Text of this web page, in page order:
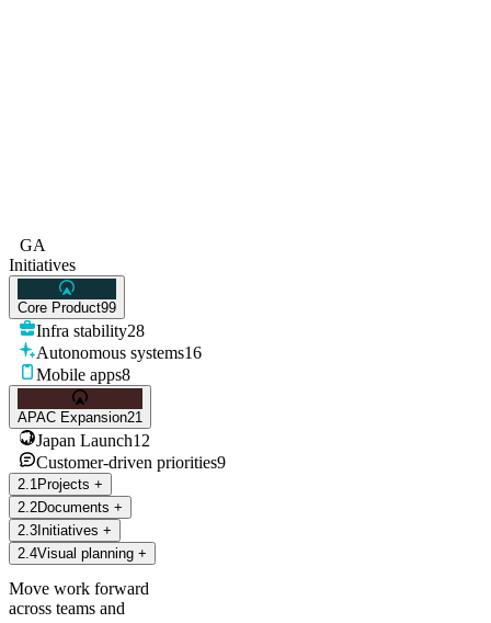
GA
Initiatives
Core Product99
Infra stability28
Autonomous systems16
Mobile apps8
APAC Expansion21
Japan Launch12
Customer-driven priorities9
2 1 Projects +
2 2Documents +
2 3Initiatives +
2 4Visual planning +
Move work forward
across teams and